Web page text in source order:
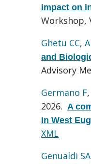
impact on
Workshop,
Ghetu CC,
and
Advisory
Germano F,
2026. A
in West
XML
Genualdi SA